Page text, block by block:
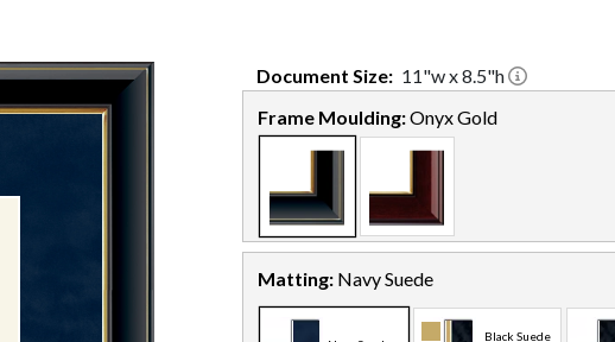
Document Size: 11"w x8.5"h
Frame Moulding:Onyx Gold
Matting: Navy Suede
Black Suede